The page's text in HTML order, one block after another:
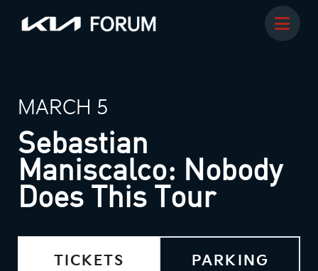
MARCH 5
Sebastian
Maniscalco: Nobody
Does This Tour
TICKETS PARKING